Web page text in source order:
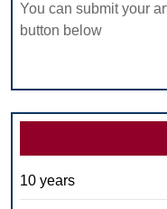
You can submit your
button below
10 years